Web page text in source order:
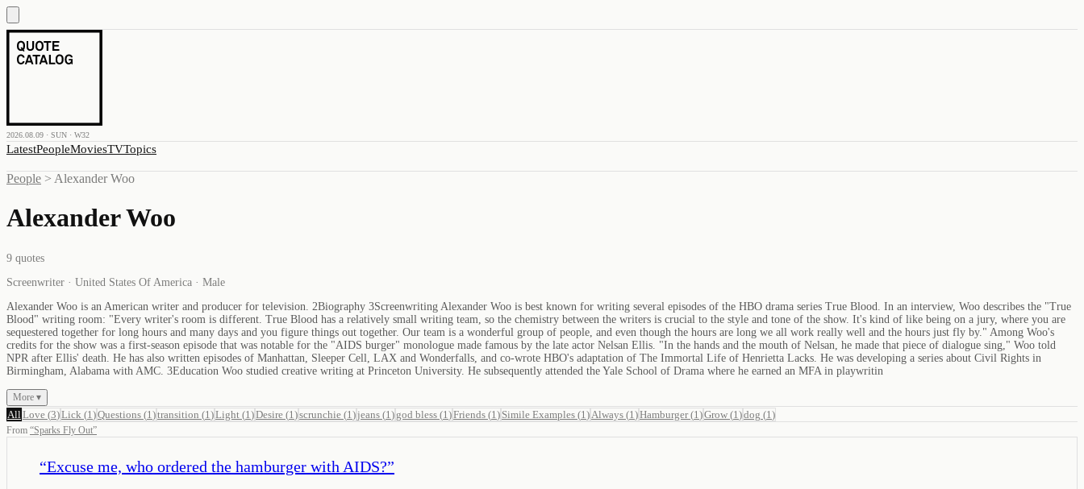
2026.08.09 · SUN · W32
LatestPeopleMoviesTVTopics
People > Alexander Woo
Alexander Woo
9 quotes
Screenwriter · United States Of America · Male
Alexander Woo is an American writer and producer for television. 2Biography 3Screenwriting Alexander Woo is best known for writing several episodes of the HBO drama series True Blood. In an interview, Woo describes the "True
Blood" writing room: "Every writer's room is different. True Blood has a relatively small writing team, so the chemistry between the writers is crucial to the style and tone of the show. It's kind of like being on a jury, where you are
sequestered together for long hours and many days and you figure things out together. Our team is a wonderful group of people, and even though the hours are long we all work really well and the hours just fly by." Among Woo's
credits for the show was a first-season episode that was notable for the "AIDS burger" monologue made famous by the late actor Nelsan Ellis. "In the hands and the mouth of Nelsan, he made that piece of dialogue sing," Woo told
NPR after Ellis' death. He has also written episodes of Manhattan, Sleeper Cell, LAX and Wonderfalls, and co-wrote HBO's adaptation of The Immortal Life of Henrietta Lacks. He was developing a series about Civil Rights in
Birmingham, Alabama with AMC. 3Education Woo studied creative writing at Princeton University. He subsequently attended the Yale School of Drama where he earned an MFA in playwritin
More ▾
All Love (3)Lick (1 )Questions (1 )transition (1 )Light (1 )Desire (1 )scrunchie (1 )jeans (1 ) god bless (1 )Friends (1 ) Simile Examples (1 ) Always (1 )Hamburger(1 )Grow (1 )dog (1 )
From “Sparks Fly Out”
“Excuse me, who ordered the hamburger with AIDS?”